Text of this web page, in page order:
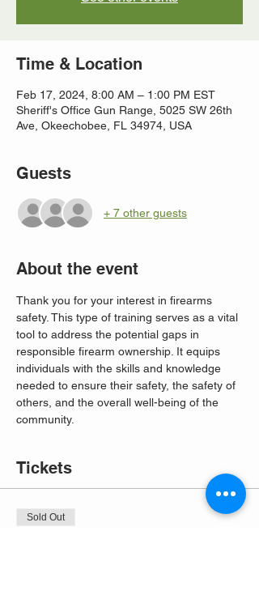
Time & Location
Feb 17, 2024, 8:00 AM – 1:00 PM EST
Sheriff's Office Gun Range, 5025 SW 26th
Ave, Okeechobee, FL 34974, USA
Guests
+ 7 other guests
About the event
Thank you for your interest in firearms
safety. This type of training serves as a vital
tool to address the potential gaps in
responsible firearm ownership. It equips
individuals with the skills and knowledge
needed to ensure their safety, the safety of
others, and the overall well-being of the
community.
Tickets
Sold Out